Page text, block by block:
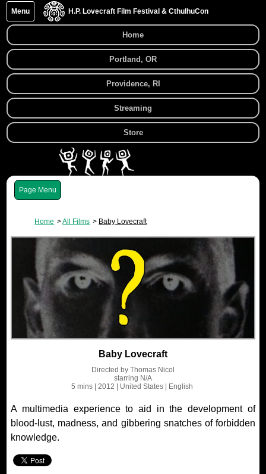
H.P. Lovecraft Film Festival & CthulhuCon
Menu
Home
Portland, OR
Providence, RI
Streaming
Store
Menu
Home All Films Baby Lovecraft
Baby Lovecraft
Directed by Thomas Nicol
starring N/A
5 mins | 2012 | United States | English
A multimedia experience to aid in the development of
blood-lust, madness, and gibbering snatches of forbidden
knowledge.